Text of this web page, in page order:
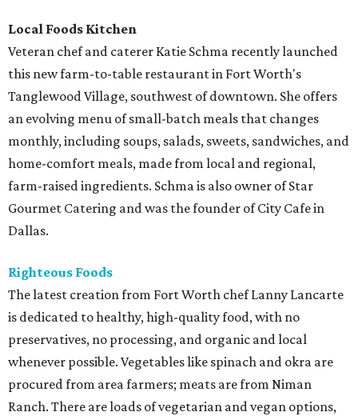
Local Foods Kitchen
Veteran chef and caterer Katie Schma recently launched
this new farm-to-table restaurant in Fort Worth's
Tanglewood Village, southwest of downtown. She offers
an evolving menu of small-batch meals that changes
monthly, including soups, salads, sweets, sandwiches, and
home-comfort meals, made from local and regional,
farm-raised ingredients. Schma is also owner of Star
Gourmet Catering and was the founder of City Cafe in
Dallas.
Righteous Foods
The latest creation from Fort Worth chef Lanny Lancarte
is dedicated to healthy, high-quality food, with no
preservatives, no processing, and organic and local
whenever possible. Vegetables like spinach and okra are
procured from area farmers; meats are from Niman
Ranch. There are loads of vegetarian and vegan options,